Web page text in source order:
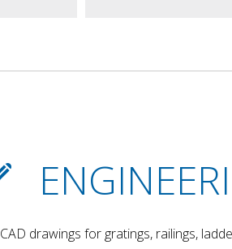
CAD drawings for gratings, railings,